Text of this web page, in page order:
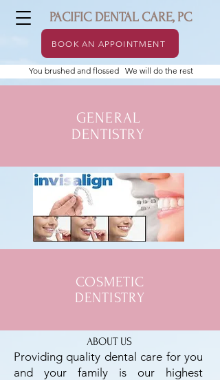
PACIFIC DENTAL CARE, PC
BOOK AN APPOINTMENT
You brushed and flossed We will do the rest
GENERAL
DENTISTRY
COSMETIC
DENTISTRY
ABOUT US
Providing quality dental care for you
and your family is our highest